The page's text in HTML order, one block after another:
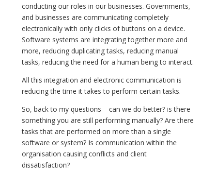
conducting our roles in our businesses. Governments,
and businesses are communicating completely
electronically with only clicks of buttons on a device.
Software systems are integrating together more and
more, reducing duplicating tasks, reducing manual
tasks, reducing the need for a human being to interact.
All this integration and electronic communication is
reducing the time it takes to perform certain tasks.
So, back to my questions – can we do better? is there
something you are still performing manually? Are there
tasks that are performed on more than a single
software or system? Is communication within the
organisation causing conflicts and client
dissatisfaction?